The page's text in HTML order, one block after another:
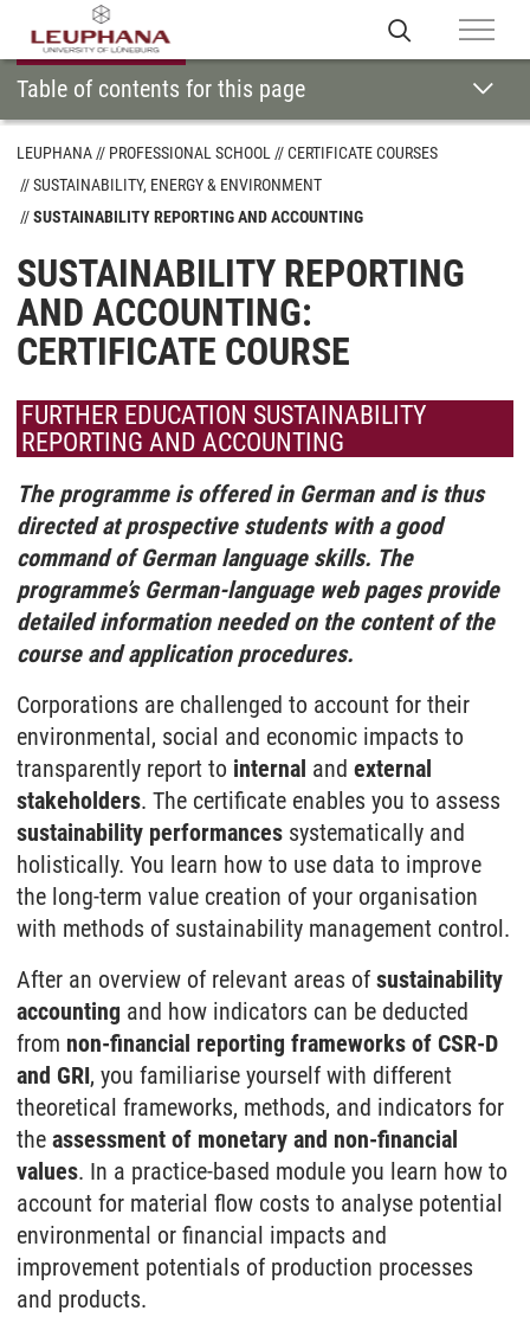
LEUPHANA PROFESSIONAL SCHOOL
CERTIFICATE COURSES
SUSTAINABILITY, ENERGY & ENVIRONMENT
SUSTAINABILITY REPORTING AND ACCOUNTING
SUSTAINABILITY REPORTING
AND ACCOUNTING:
CERTIFICATE COURSE
FURTHER EDUCATION SUSTAINABILITY
REPORTING AND ACCOUNTING
The programme is offered in German and is thus
directed at prospective students with a good
command of German language skills. The
programme’s German-language web pages provide
detailed information needed on the content of the
course and application procedures.
Corporations are challenged to account for their
environmental, social and economic impacts to
transparently report to internal and external
stakeholders. The certificate enables you to assess
sustainability performances systematically and
holistically. You learn how to use data to improve
the long-term value creation of your organisation
with methods of sustainability management control.
After an overview of relevant areas of sustainability
accounting and how indicators can be deducted
from non-financial reporting frameworks of CSR-D
and GRI, you familiarise yourself with different
theoretical frameworks, methods, and indicators for
the assessment of monetary and non-financial
values. In a practice-based module you learn how to
account for material flow costs to analyse potential
environmental or financial impacts and
improvement potentials of production processes
and products.
Table of contents for this page